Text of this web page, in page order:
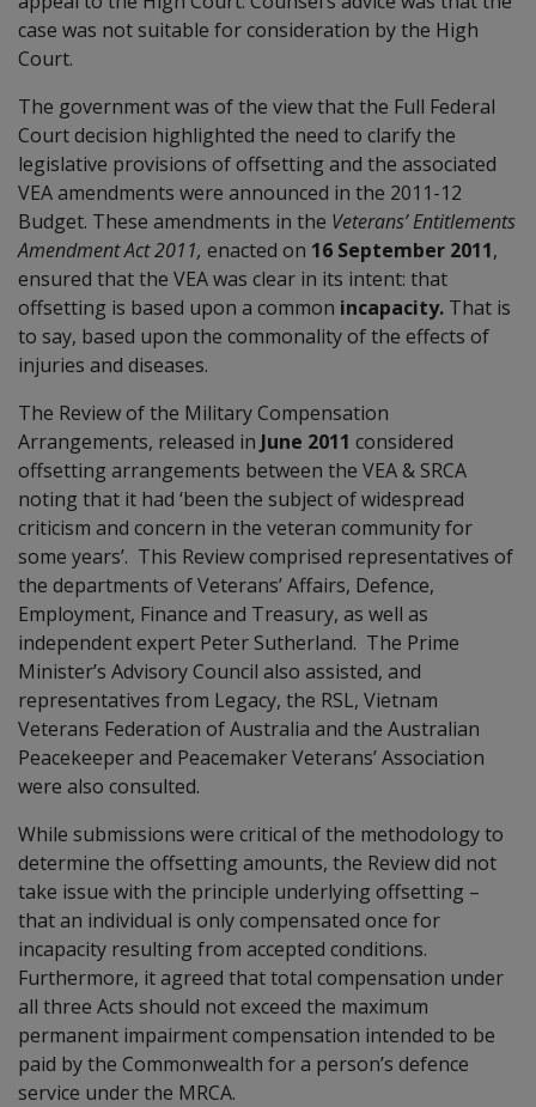
case was not suitable for consideration by the High
Court.
The government was of the view that the Full Federal
Court decision highlighted the need to clarify the
legislative provisions of offsetting and the associated
VEA amendments were announced in the 2011-12
Budget. These amendments in the Veterans’ Entitlements
Amendment Act 2011, enacted on 16 September 2011,
ensured that the VEA was clear in its intent: that
offsetting is based upon a common incapacity. That is
to say, based upon the commonality of the effects of
injuries and diseases.
The Review of the Military Compensation
Arrangements, released in June 2011 considered
offsetting arrangements between the VEA & SRCA
noting that it had ‘been the subject of widespread
criticism and concern in the veteran community for
some years’. This Review comprised representatives of
the departments of Veterans’ Affairs, Defence,
Employment, Finance and Treasury, as well as
independent expert Peter Sutherland. The Prime
Minister’s Advisory Council also assisted, and
representatives from Legacy, the RSL, Vietnam
Veterans Federation of Australia and the Australian
Peacekeeper and Peacemaker Veterans’ Association
were also consulted.
While submissions were critical of the methodology to
determine the offsetting amounts, the Review did not
take issue with the principle underlying offsetting –
that an individual is only compensated once for
incapacity resulting from accepted conditions.
Furthermore, it agreed that total compensation under
all three Acts should not exceed the maximum
permanent impairment compensation intended to be
paid by the Commonwealth for a person’s defence
service under the MRCA.